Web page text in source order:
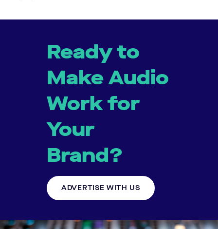
Ready to
Make Audio
Work for
Your
Brand?
ADVERTISE WITH US